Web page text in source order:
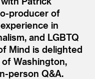
producer of
in
and LGBTQ
Mind is delighted
Washington,
person Q&A.